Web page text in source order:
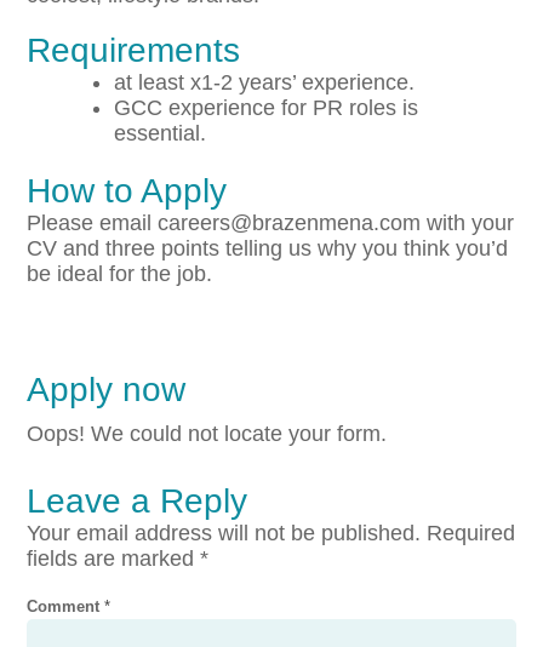
Requirements
at least x1-2 years’ experience.
GCC experience for PR roles is
essential.
How to Apply
Please email careers@brazenmena.com with your
CV and three points telling us why you think you’d
be ideal for the job.
Apply now
Oops! We could not locate your form.
Leave a Reply
Your email address will not be published. Required
fields are marked*
Comment*